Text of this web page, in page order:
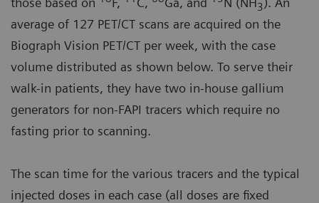
3
average of 127 PET/CT scans are acquired on the
Biograph Vision PET/CT per week, with the case
volume distributed as shown below. To serve their
walk-in patients, they have two in-house gallium
generators for non-FAPI tracers which require no
fasting prior to scanning.
The scan time for the various tracers and the typical
injected doses in each case (all doses are fixed